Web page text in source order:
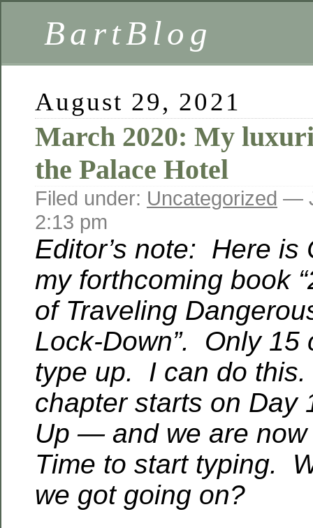
BartBlog
August 29, 2021
March 2020: My
the Palace Hotel
Filed under: Uncategorized —
2:13 pm
Editor’s note: Here is
my forthcoming book
of Traveling
Lock-Down”. Only 15
type up. I can do
chapter starts on Day
Up — and we are
Time to start typing.
we got going on?